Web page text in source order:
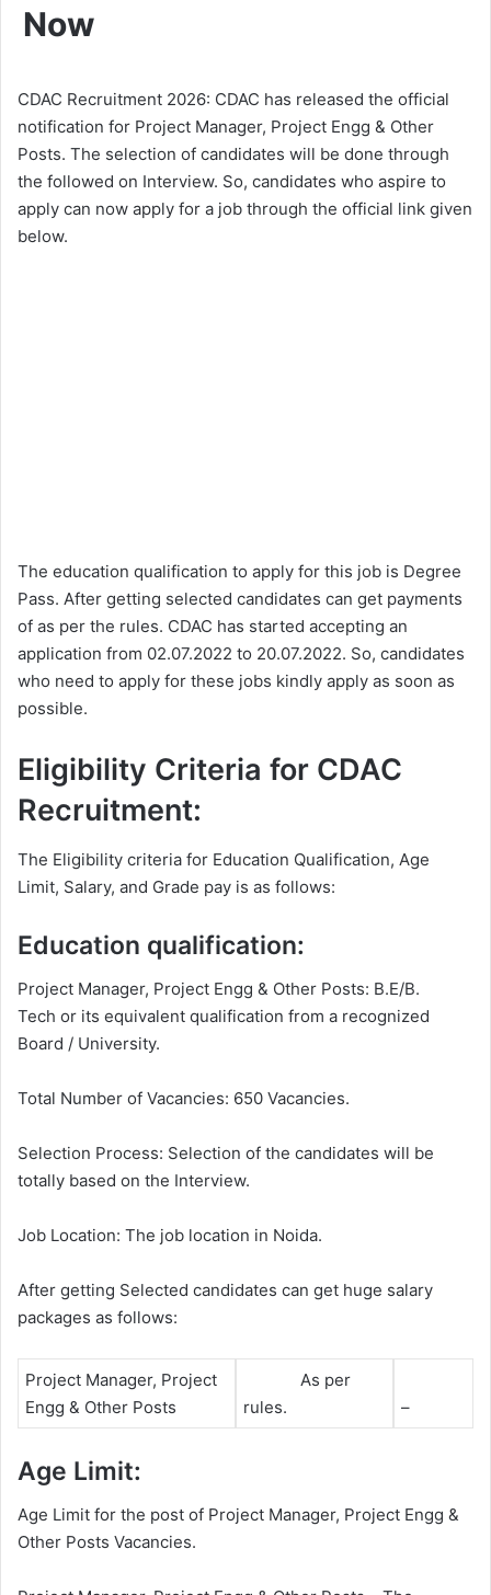
Now
CDAC Recruitment 2026: CDAC has released the official
notification for Project Manager, Project Engg & Other
Posts. The selection of candidates will be done through
the followed on Interview. So, candidates who aspire to
apply can now apply for a job through the official link given
below.
The education qualification to apply for this job is Degree
Pass. After getting selected candidates can get payments
of as per the rules. CDAC has started accepting an
application from 02.07.2022 to 20.07.2022. So, candidates
who need to apply for these jobs kindly apply as soon as
possible.
Eligibility Criteria for CDAC
Recruitment:
The Eligibility criteria for Education Qualification, Age
Limit, Salary, and Grade pay is as follows:
Education qualification:
Project Manager, Project Engg & Other Posts: B.E/B.
Tech or its equivalent qualification from a recognized
Board / University.
Total Number of Vacancies: 650 Vacancies.
Selection Process: Selection of the candidates will be
totally based on the Interview.
Job Location: The job location in Noida.
After getting Selected candidates can get huge salary
packages as follows:
Project Manager, Project
Engg & Other Posts
As per
rules.
–
Age Limit:
Age Limit for the post of Project Manager, Project Engg &
Other Posts Vacancies.